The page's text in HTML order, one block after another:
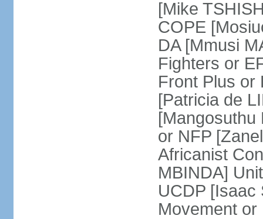
[Mike
COPE
DA [Mmusi
Fighters or
Front Plus or
[Patricia de
[Mangosuthu
or NFP
Africanist
MBINDA]
UCDP [Isaac
Movement